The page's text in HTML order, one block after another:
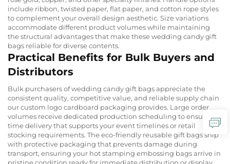
include ribbon, twisted paper, flat paper, and cotton rope styles
to complement your overall design aesthetic. Size variations
accommodate different product volumes while maintaining
the structural advantages that make these wedding candy gift
bags reliable for diverse contents.
Practical Benefits for Bulk Buyers and
Distributors
Bulk purchasers of wedding candy gift bags appreciate the
consistent quality, competitive value, and reliable supply chain
our custom logo cardboard packaging provides. Large order
volumes receive dedicated production scheduling to ensure on-
time delivery that supports your event timelines or retail
stocking requirements. The eco-friendly reusable gift bags ship
with protective packaging that prevents damage during
transport, ensuring your hot stamping embossing bags arrive in
pristine condition ready for immediate distribution or display.